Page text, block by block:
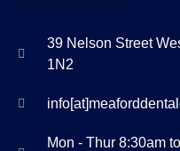
39 Nelson Street
1N2
Mon - Thur 8:30am